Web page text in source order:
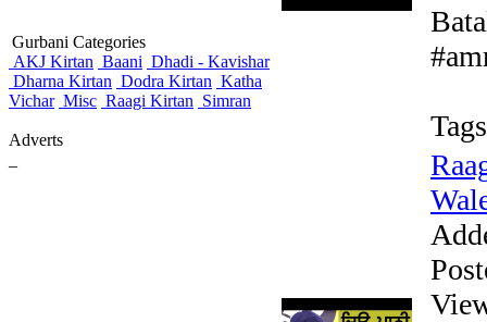
Gurbani Categories
AKJ Kirtan Baani Dhadi - Kavishar
Dharna Kirtan Dodra Kirtan Katha
Vichar Misc Raagi Kirtan Simran
Adverts